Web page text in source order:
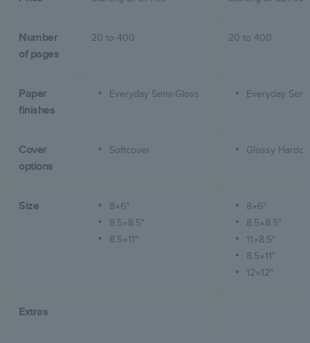
Number
of pages
20 to 400 20 to 400
Paper
finishes
Everyday Semi-Gloss Everyday
Cover
options
Softcover Glossy
Size
8×6"
8.5×8.5"
8.5×11"
8×6"
8.5×8.5"
11×8.5"
8.5×11"
12×12"
Extras